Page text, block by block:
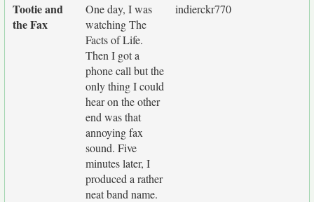
Tootie and
the Fax
One day, I was
watching The
Facts of Life.
Then I got a
phone call but the
only thing I could
hear on the other
end was that
annoying fax
sound. Five
minutes later, I
produced a rather
neat band name.
indierckr770